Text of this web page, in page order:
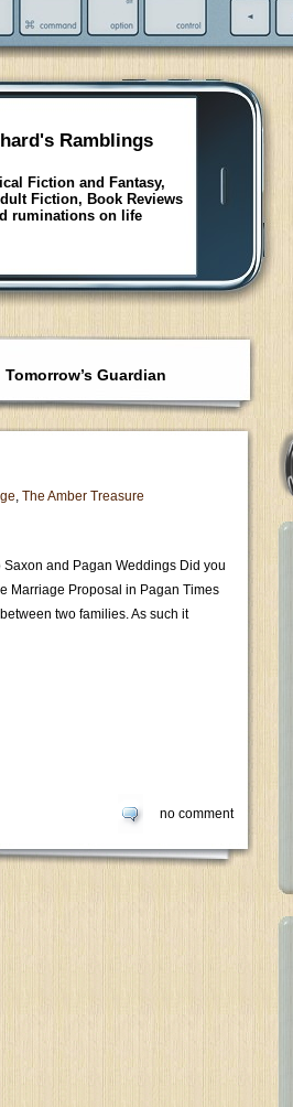
Ramblings
Fiction and Fantasy,
Fiction, Book Reviews
ruminations on life
Tomorrow’s Guardian
, The Amber Treasure
and Pagan Weddings Did you
Marriage Proposal in Pagan Times
two families. As such it
no comment